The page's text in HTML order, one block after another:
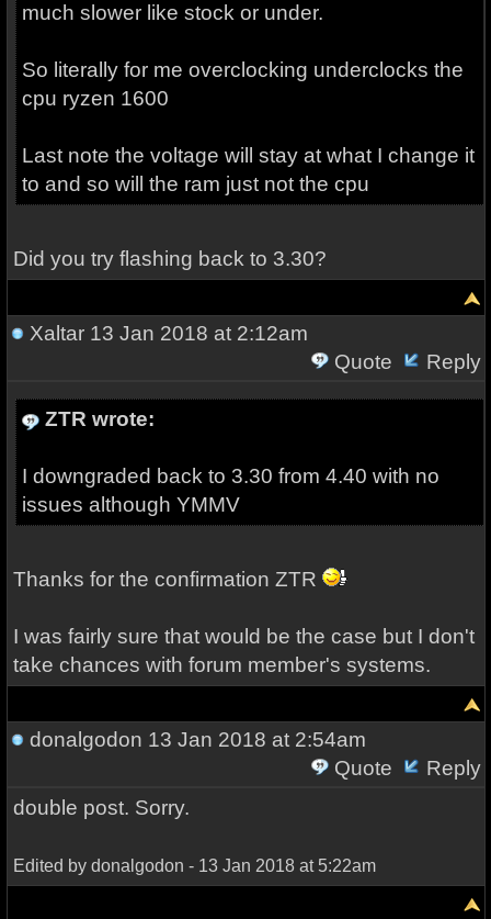
much slower like stock or under.
So literally for me overclocking underclocks the
cpu ryzen 1600
Last note the voltage will stay at what I change it
to and so will the ram just not the cpu
Did you try flashing back to 3.30?
Xaltar13 Jan 2018 at 2:12am
Quote
Reply
ZTR wrote:
I downgraded back to 3.30 from 4.40 with no
issues although YMMV
Thanks for the confirmation ZTR
I was fairly sure that would be the case but I don't
take chances with forum member's systems.
donalgodon 13 Jan 2018 at 2:54am
Quote
Reply
double post. Sorry.
Edited by donalgodon - 13 Jan 2018 at 5:22am